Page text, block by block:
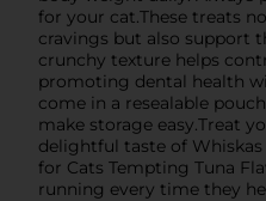
for your cat.These treats
cravings but also support
crunchy texture helps
promoting dental health
come in a resealable
make storage easy.Treat
delightful taste of Whiskas
for Cats Tempting Tuna
running every time they